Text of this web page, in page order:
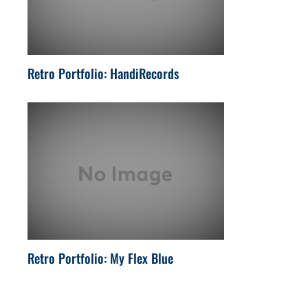
Retro Portfolio: HandiRecords
Retro Portfolio: My Flex Blue